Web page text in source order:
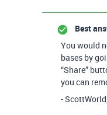
Best
You would
bases by
“Share”
you can
-